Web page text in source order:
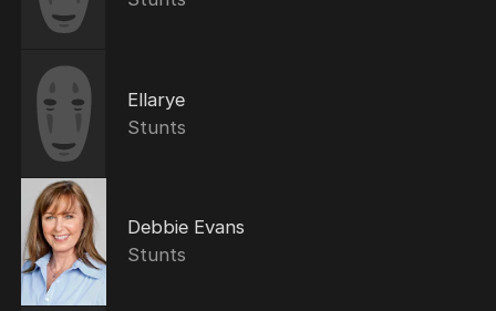
Ellarye
Stunts
Debbie Evans
Stunts